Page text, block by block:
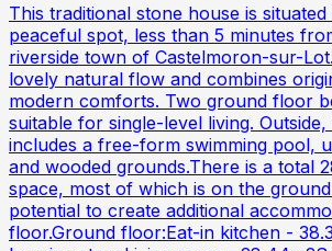
This traditional stone house is
peaceful spot, less than 5 minutes
riverside town of Castelmoron-sur-
lovely natural flow and combines
modern comforts. Two ground floor
suitable for single-level living.
includes a free-form swimming pool,
and wooded grounds.There is a total
space, most of which is on the
potential to create additional
floor.Ground floor:Eat-in kitchen -